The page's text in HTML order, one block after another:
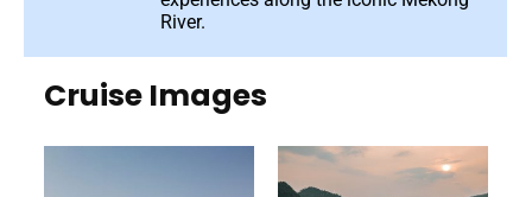
River.
Cruise Images